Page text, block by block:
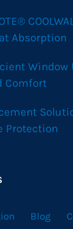
Absorption
Window
Comfort
Protection
Blog